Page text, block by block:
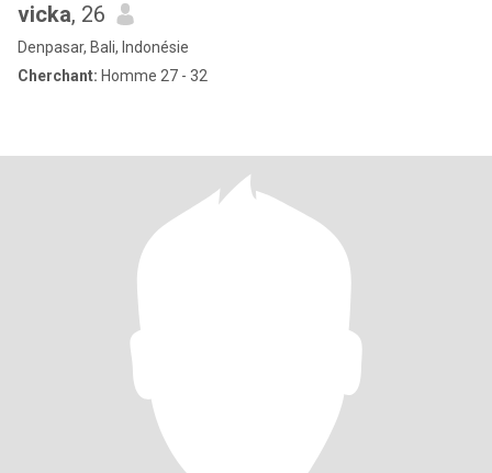
vicka, 26
Denpasar, Bali, Indonésie
Cherchant: Homme 27 - 32